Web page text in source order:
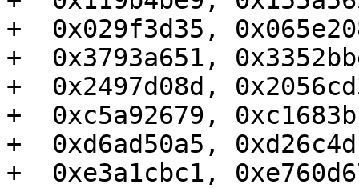
+  0x029f3d35,
+  0x3793a651,
+  0x2497d08d,
+  0xc5a92679,
+  0xd6ad50a5,
+  0xe3a1cbc1,